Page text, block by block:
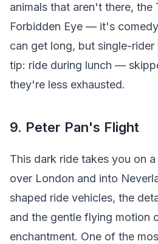
animals that aren't there, the
Forbidden Eye — it's
can get long, but single-
tip: ride during lunch —
they're less exhausted.
9. Peter Pan's Flight
This dark ride takes you on
over London and into
shaped ride vehicles, the
and the gentle flying motion
enchantment. One of the